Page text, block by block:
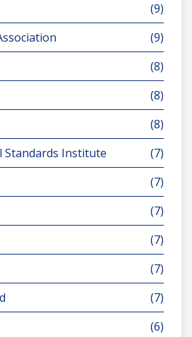
(9)
(9)
(8)
(8)
(8)
Standards Institute
(7)
(7)
(7)
(7)
(7)
(7)
(6)